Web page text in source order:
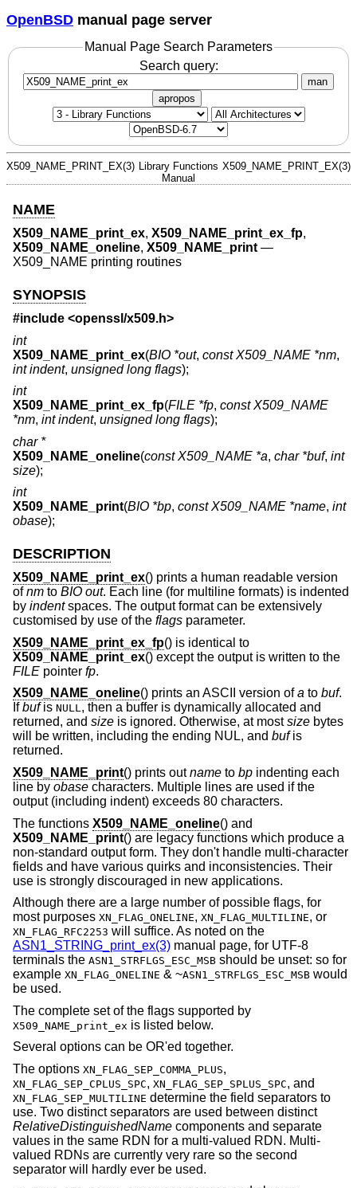
OpenBSD manual page server
Manual Page Search Parameters
Search query:
man
apropos
X509_NAME_PRINT_EX(3)
Library Functions
Manual
X509_NAME_PRINT_EX(3)
NAME
X509_NAME_print_ex, X509_NAME_print_ex_fp,
X509_NAME_oneline, X509_NAME_print—
X509_NAME printing routines
SYNOPSIS
#include <openssl/x509.h>
int
X509_NAME_print_ex(BIO *out, const X509_NAME *nm,
int indent, unsigned long flags);
int
X509_NAME_print_ex_fp(FILE *fp, const X509_NAME
*nm, int indent, unsigned long flags);
char *
X509_NAME_oneline(const X509_NAME *a, char *buf, int
size);
int
X509_NAME_print(BIO *bp, const X509_NAME *name, int
obase);
DESCRIPTION
X509_NAME_print_ex() prints a human readable version
ofnm to BIO out. Each line (for multiline formats) is indented
by indentspaces. The output format can be extensively
customised by use of the flags parameter.
X509_NAME_print_ex_fp() is identical to
X509_NAME_print_ex() except the output is written to the
FILE pointer fp.
X509_NAME_oneline() prints an ASCII version ofa to buf.
Ifbufis NULL, then a buffer is dynamically allocated and
returned, and size is ignored. Otherwise, at mostsize bytes
will be written, including the ending NUL, and bufis
returned.
X509_NAME_print() prints outname to bp indenting each
line by obase characters. Multiple lines are used if the
output (including indent) exceeds 80 characters.
The functions X509_NAME_oneline() and
X509_NAME_print() are legacy functions which produce a
non-standard output form. They don't handle multi-character
fields and have various quirks and inconsistencies. Their
use is strongly discouraged in new applications.
Although there are a large number of possible flags, for
most purposes XN_FLAG_ONELINE, XN_FLAG_MULTILINE, or
XN_FLAG_RFC2253 will suffice. As noted on the
ASN1_STRING_print_ex(3) manual page, for UTF-8
terminals the ASN1_STRFLGS_ESC_MSB should be unset: so for
example XN_FLAG_ONELINE & ~ASN1_STRFLGS_ESC_MSB would
be used.
The complete set of the flags supported by
X509_NAME_print_ex is listed below.
Several options can be OR'ed together.
The options XN_FLAG_SEP_COMMA_PLUS,
XN_FLAG_SEP_CPLUS_SPC, XN_FLAG_SEP_SPLUS_SPC, and
XN_FLAG_SEP_MULTILINE determine the field separators to
use. Two distinct separators are used between distinct
RelativeDistinguishedName components and separate
values in the same RDN for a multi-valued RDN. Multi-
valued RDNs are currently very rare so the second
separator will hardly ever be used.